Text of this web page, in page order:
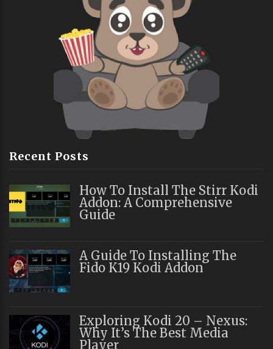
Recent Posts
How To Install The Stirr Kodi
Addon: A Comprehensive
Guide
A Guide To Installing The
Fido K19 Kodi Addon
Exploring Kodi 20 – Nexus:
Why It’s The Best Media
Player